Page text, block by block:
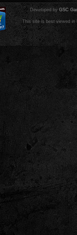
Developed by GSC
This site is best viewed in